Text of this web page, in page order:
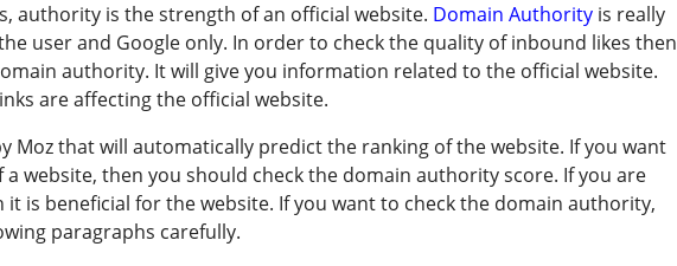
authority is the strength of an official website. Domain Authority is really
user and Google only. In order to check the quality of inbound likes then
authority. It will give you information related to the official website.
are affecting the official website.
Moz that will automatically predict the ranking of the website. If you want
website, then you should check the domain authority score. If you are
it is beneficial for the website. If you want to check the domain authority,
paragraphs carefully.